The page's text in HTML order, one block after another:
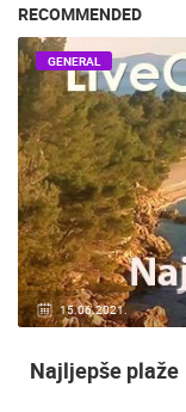
RECOMMENDED
15.06.2021.
GENERAL
Najljepše plaže